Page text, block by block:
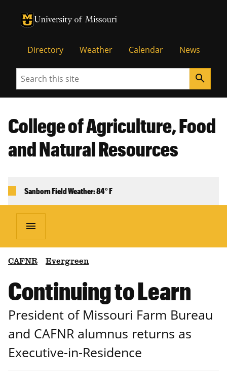
University of Missouri Homepage
University of Missouri Homepage
Directory Weather Calendar News
Search search
College of Agriculture, Food
and Natural Resources
Sanborn Field Weather: 84° F
menu
CAFNR Evergreen
Continuing to Learn
President of Missouri Farm Bureau
and CAFNR alumnus returns as
Executive-in-Residence